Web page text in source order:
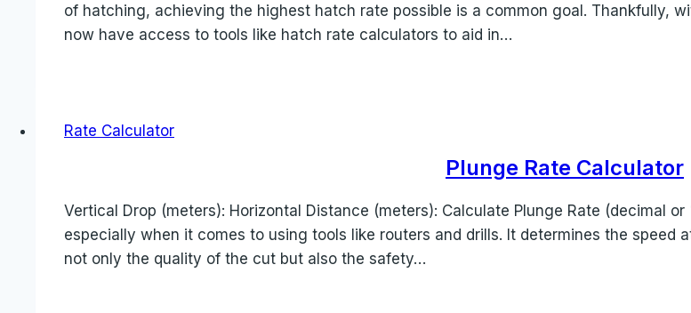
of hatching, achieving the highest hatch rate possible is a common goal. Thankfully,
now have access to tools like hatch rate calculators to aid in…
Rate Calculator
Plunge Rate Calculator
Vertical Drop (meters): Horizontal Distance (meters): Calculate Plunge Rate (decimal
especially when it comes to using tools like routers and drills. It determines the speed
not only the quality of the cut but also the safety…